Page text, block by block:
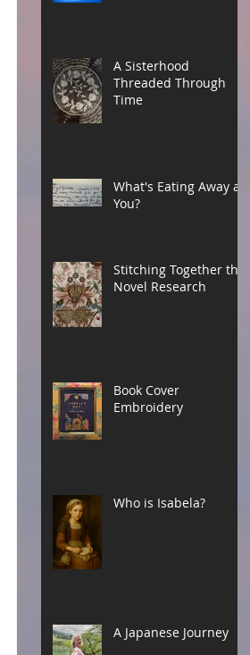
A Sisterhood
Threaded Through
Time
What's Eating Away at
You?
Stitching Together the
Novel Research
Book Cover
Embroidery
Who is Isabela?
A Japanese Journey